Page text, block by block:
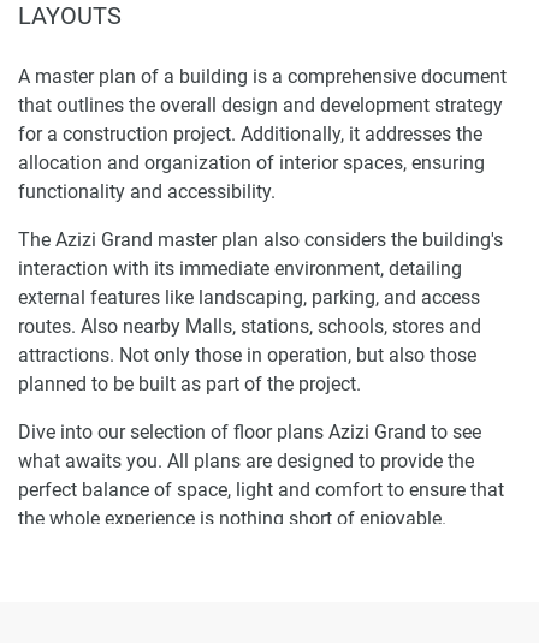
LAYOUTS
A master plan of a building is a comprehensive document
that outlines the overall design and development strategy
for a construction project. Additionally, it addresses the
allocation and organization of interior spaces, ensuring
functionality and accessibility.
The Azizi Grand master plan also considers the building's
interaction with its immediate environment, detailing
external features like landscaping, parking, and access
routes. Also nearby Malls, stations, schools, stores and
attractions. Not only those in operation, but also those
planned to be built as part of the project.
Dive into our selection of floor plans Azizi Grand to see
what awaits you. All plans are designed to provide the
perfect balance of space, light and comfort to ensure that
the whole experience is nothing short of enjoyable.